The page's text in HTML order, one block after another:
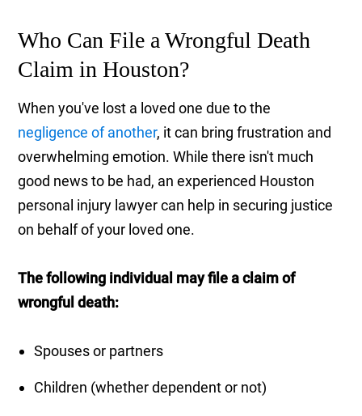
Who Can File a Wrongful Death
Claim in Houston?
When you've lost a loved one due to the
negligence of another, it can bring frustration and
overwhelming emotion. While there isn't much
good news to be had, an experienced Houston
personal injury lawyer can help in securing justice
on behalf of your loved one.
The following individual may file a claim of
wrongful death:
Spouses or partners
Children (whether dependent or not)